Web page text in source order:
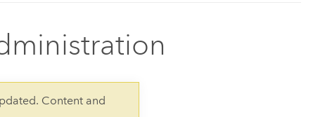
Content and